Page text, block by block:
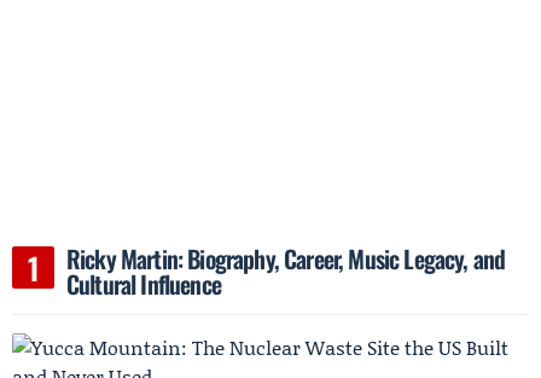
Ricky Martin: Biography, Career, Music Legacy, and
Cultural Influence